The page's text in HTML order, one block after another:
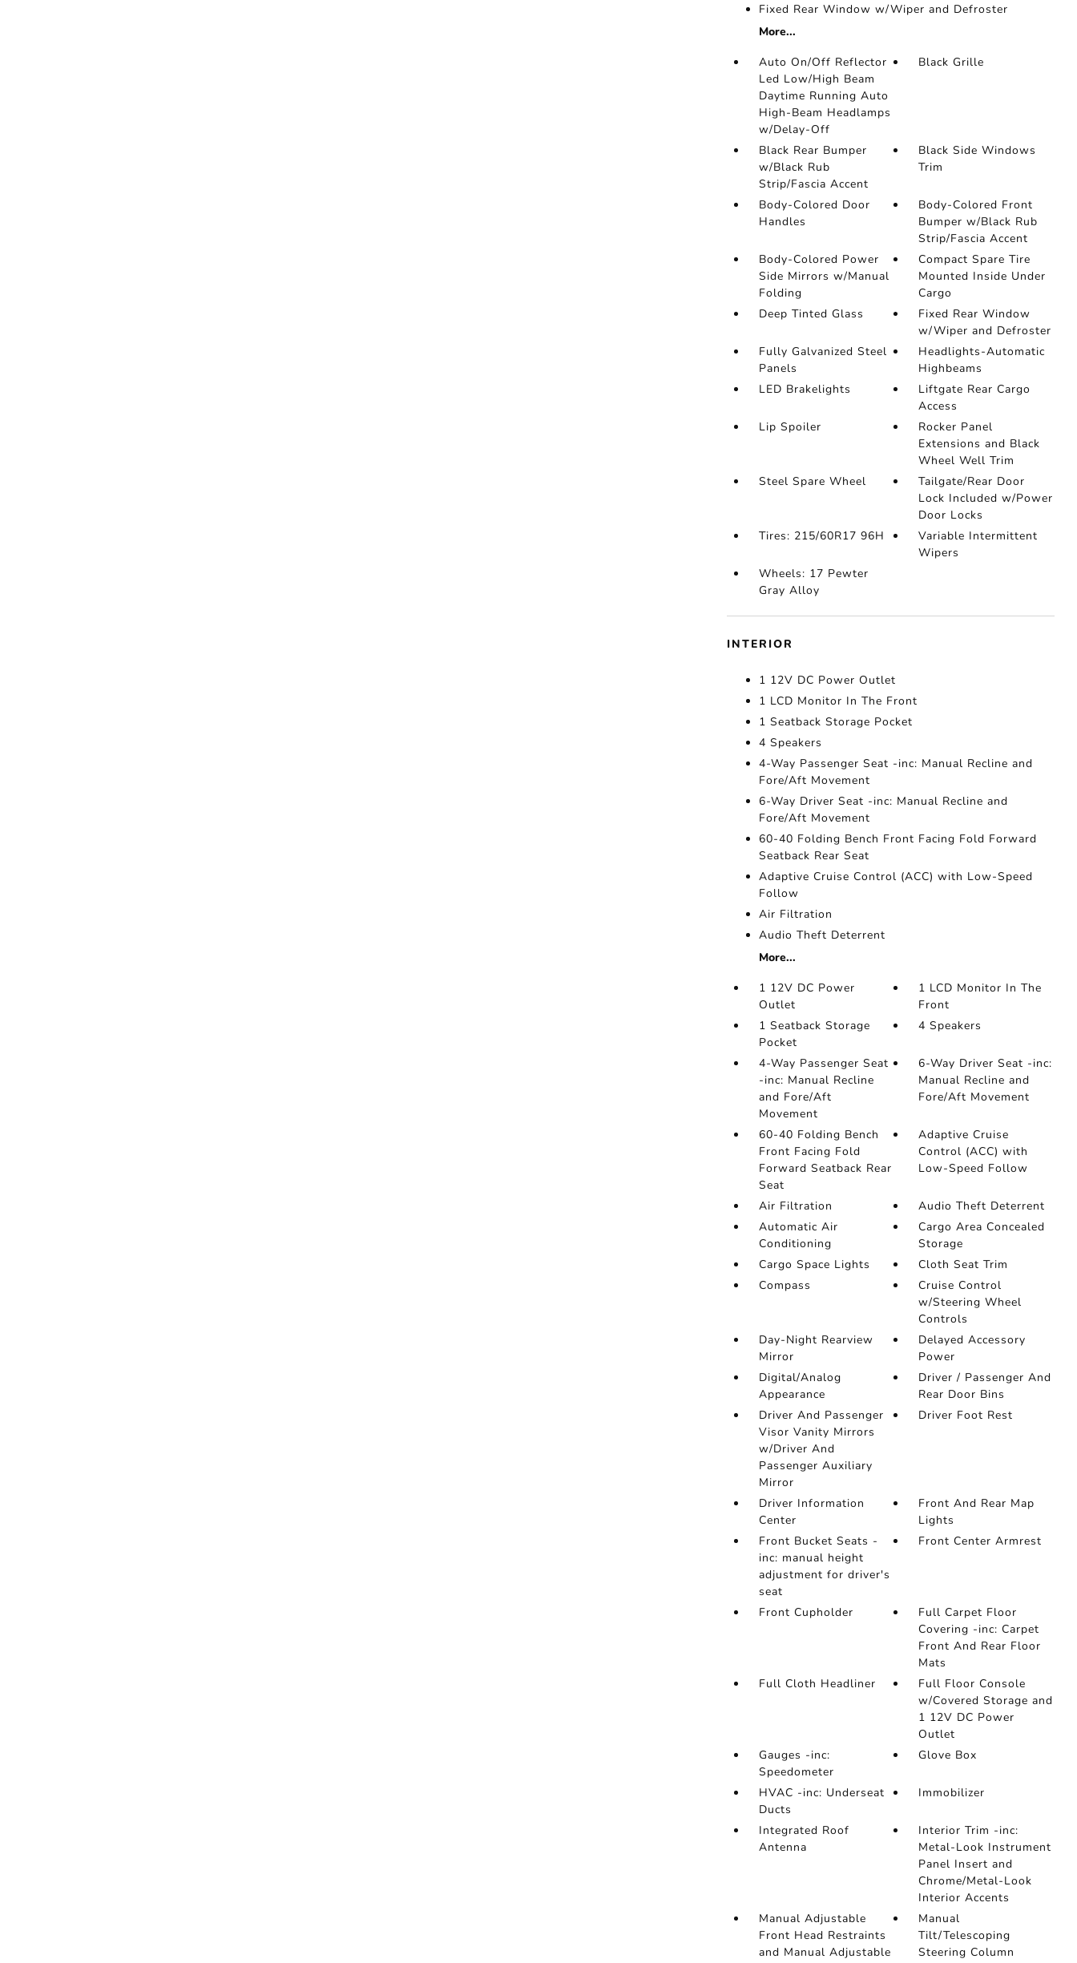
Fixed Rear Window w/Wiper and Defroster
More...
Auto On/Off Reflector
Led Low/High Beam
Daytime Running Auto
High-Beam Headlamps
w/Delay-Off
Black Grille
Black Rear Bumper
w/Black Rub
Strip/Fascia Accent
Black Side Windows
Trim
Body-Colored Door
Handles
Body-Colored Front
Bumper w/Black Rub
Strip/Fascia Accent
Body-Colored Power
Side Mirrors w/Manual
Folding
Compact Spare Tire
Mounted Inside Under
Cargo
Deep Tinted Glass
Fixed Rear Window
w/Wiper and Defroster
Fully Galvanized Steel
Panels
Headlights-Automatic
Highbeams
LED Brakelights
Liftgate Rear Cargo
Access
Lip Spoiler
Rocker Panel
Extensions and Black
Wheel Well Trim
Steel Spare Wheel
Tailgate/Rear Door
Lock Included w/Power
Door Locks
Tires: 215/60R17 96H
Variable Intermittent
Wipers
Wheels: 17 Pewter
Gray Alloy
INTERIOR
1 12V DC Power Outlet
1 LCD Monitor In The Front
1 Seatback Storage Pocket
4 Speakers
4-Way Passenger Seat -inc: Manual Recline and
Fore/Aft Movement
6-Way Driver Seat -inc: Manual Recline and
Fore/Aft Movement
60-40 Folding Bench Front Facing Fold Forward
Seatback Rear Seat
Adaptive Cruise Control (ACC) with Low-Speed
Follow
Air Filtration
Audio Theft Deterrent
More...
1 12V DC Power
Outlet
1 LCD Monitor In The
Front
1 Seatback Storage
Pocket
4 Speakers
4-Way Passenger Seat
-inc: Manual Recline
and Fore/Aft
Movement
6-Way Driver Seat -inc:
Manual Recline and
Fore/Aft Movement
60-40 Folding Bench
Front Facing Fold
Forward Seatback Rear
Seat
Adaptive Cruise
Control (ACC) with
Low-Speed Follow
Air Filtration
Audio Theft Deterrent
Automatic Air
Conditioning
Cargo Area Concealed
Storage
Cargo Space Lights
Cloth Seat Trim
Compass
Cruise Control
w/Steering Wheel
Controls
Day-Night Rearview
Mirror
Delayed Accessory
Power
Digital/Analog
Appearance
Driver / Passenger And
Rear Door Bins
Driver And Passenger
Visor Vanity Mirrors
w/Driver And
Passenger Auxiliary
Mirror
Driver Foot Rest
Driver Information
Center
Front And Rear Map
Lights
Front Bucket Seats -
inc: manual height
adjustment for driver's
seat
Front Center Armrest
Front Cupholder
Full Carpet Floor
Covering -inc: Carpet
Front And Rear Floor
Mats
Full Cloth Headliner
Full Floor Console
w/Covered Storage and
1 12V DC Power
Outlet
Gauges -inc:
Speedometer
Glove Box
HVAC -inc: Underseat
Ducts
Immobilizer
Integrated Roof
Antenna
Interior Trim -inc:
Metal-Look Instrument
Panel Insert and
Chrome/Metal-Look
Interior Accents
Manual Adjustable
Front Head Restraints
and Manual Adjustable
Manual
Tilt/Telescoping
Steering Column